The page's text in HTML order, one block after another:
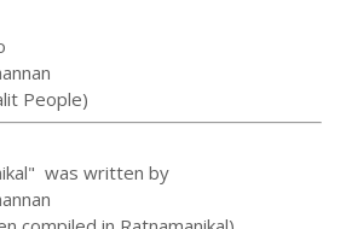
People)
was written by